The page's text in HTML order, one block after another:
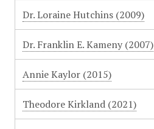
Dr. Loraine Hutchins (2009)
Dr. Franklin E. Kameny (2007)
Annie Kaylor (2015)
Theodore Kirkland (2021)